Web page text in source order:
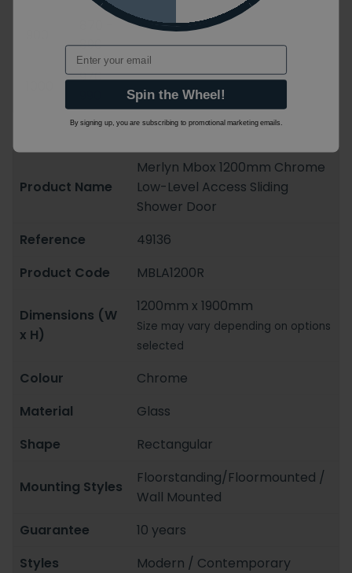
890
970 -
Product Name
Merlyn Mbox 1200mm Chrome
Low-Level Access Sliding
Shower Door
Reference
49136
Product Code
MBLA1200R
Dimensions (W
x H)
1200mm x 1900mm
Size may vary depending on options
selected
Colour
Chrome
Material
Glass
Shape
Rectangular
Mounting Styles
Floorstanding/Floormounted /
Wall Mounted
Guarantee
10 years
Styles
Modern / Contemporary
Email
Spin the Wheel!
By signing up, you are subscribing to promotional marketing emails.